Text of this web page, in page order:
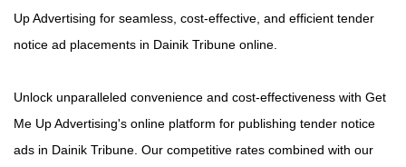
Up Advertising for seamless, cost-effective, and efficient tender
notice ad placements in Dainik Tribune online.
Unlock unparalleled convenience and cost-effectiveness with Get
Me Up Advertising's online platform for publishing tender notice
ads in Dainik Tribune. Our competitive rates combined with our